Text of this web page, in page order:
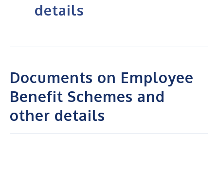
details
Documents on Employee
Benefit Schemes and
other details